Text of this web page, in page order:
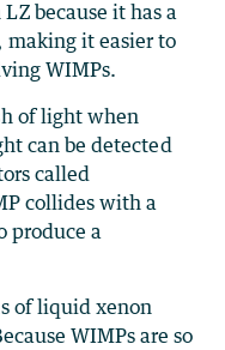
because it has a
it easier to
WIMPs.
of light when
can be detected
called
collides with a
produce a
of liquid xenon
WIMPs are so